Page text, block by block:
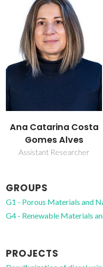
Anabela Tavares
Aguiar Valente
Principal Researcher
GROUPS
G1 - Porous Materials and
G4 - Renewable Materials
PROJECTS